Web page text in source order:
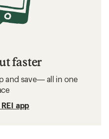
faster
and save— all in one
app